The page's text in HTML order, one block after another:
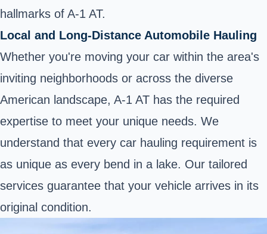
hallmarks of A-1 AT.
Local and Long-Distance Automobile Hauling
Whether you're moving your car within the area's
inviting neighborhoods or across the diverse
American landscape, A-1 AT has the required
expertise to meet your unique needs. We
understand that every car hauling requirement is
as unique as every bend in a lake. Our tailored
services guarantee that your vehicle arrives in its
original condition.